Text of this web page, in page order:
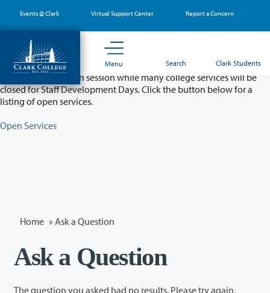
main
content
Events @ Clark Virtual Support Center Report a Concern
Menu Search Clark Students
Partial College Closure - August 11 & 12
Classes will remain in session while many college services will be
closed for Staff Development Days. Click the button below for a
listing of open services.
Open Services
Home » Ask a Question
Ask a Question
The question you asked had no results. Please try again.